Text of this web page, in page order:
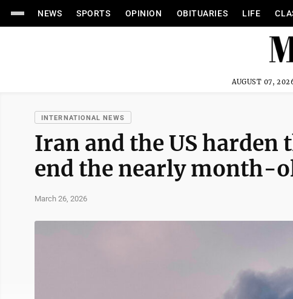
NEWS SPORTS OPINION OBITUARIES LIFE
AUGUST 07,
INTERNATIONAL NEWS
Iran and the US
end the nearly month-
March 26, 2026